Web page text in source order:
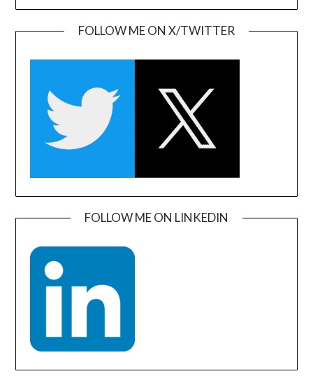
FOLLOW ME ON X/TWITTER
FOLLOW ME ON LINKEDIN